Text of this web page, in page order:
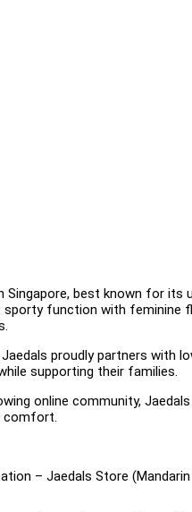
best known for
function with feminine
proudly partners with
supporting their families.
online community,
comfort.
– Jaedals Store